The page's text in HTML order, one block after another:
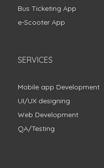
Bus Ticketing App
e-Scooter App
SERVICES
Mobile app Development
UI/UX designing
Web Development
QA/Testing